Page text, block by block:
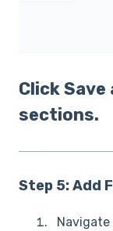
Click
sections.
Step 5: Add